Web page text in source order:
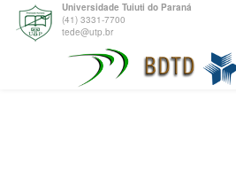
Universidade Tuiuti do Paraná
(41) 3331-7700
tede@utp.br